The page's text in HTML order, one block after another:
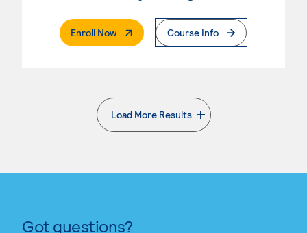
Enroll Now. External PageCourse Info
Load More Results
. External page
Got questions?